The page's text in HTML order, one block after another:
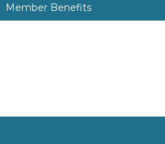
Member Benefits